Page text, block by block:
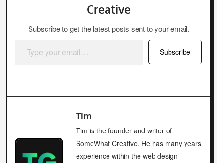
Creative
Subscribe to get the latest posts sent to your email.
Subscribe
Tim
Tim is the founder and writer of
SomeWhat Creative. He has many years
experience within the web design